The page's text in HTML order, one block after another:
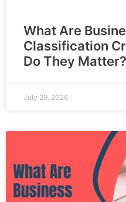
What Are
Classification
Do They Matter?
July 29, 2026